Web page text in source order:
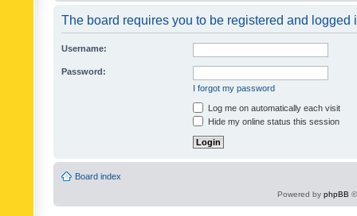
The board requires you to be registered and logged
Username:
Password:
I forgot my password
Log me on automatically each visit
Hide my online status this session
Board index
Powered by phpBB